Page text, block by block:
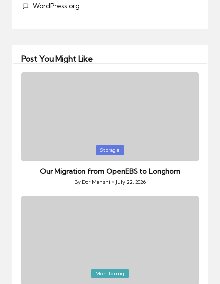
WordPress.org
Post You Might Like
in
Storage
Our Migration from OpenEBS to Longhorn
Posted
By Dor Manshi July 22, 2026
Monitoring